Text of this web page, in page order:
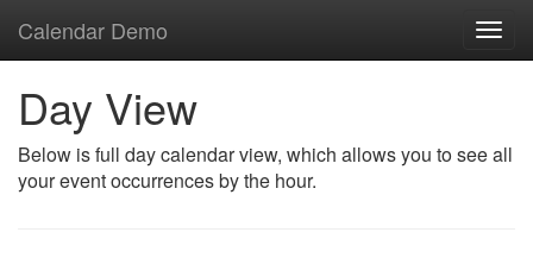
Calendar Demo
Day View
Below is full day calendar view, which allows you to see all
your event occurrences by the hour.